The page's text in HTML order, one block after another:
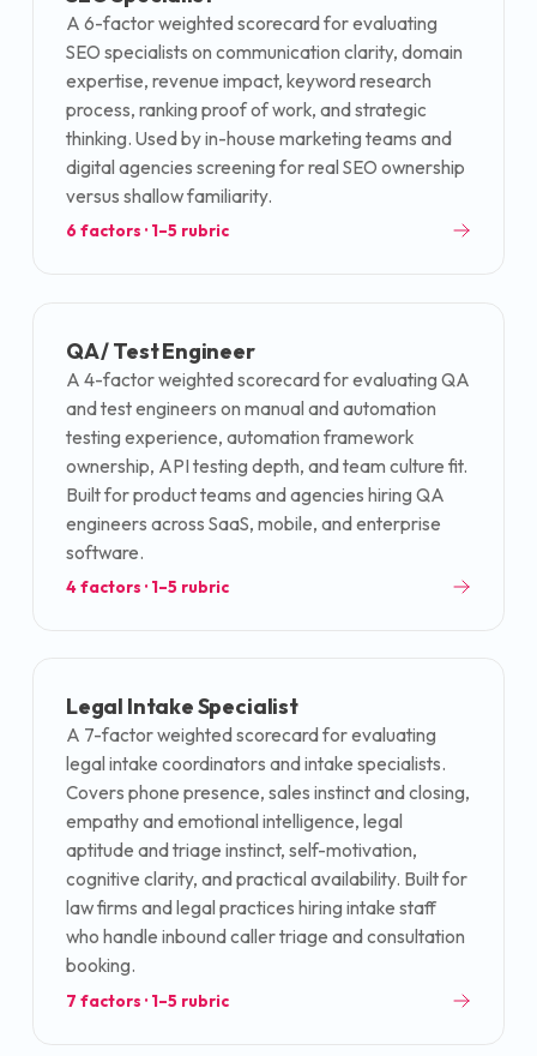
A 6-factor weighted scorecard for evaluating
SEO specialists on communication clarity, domain
expertise, revenue impact, keyword research
process, ranking proof of work, and strategic
thinking. Used by in-house marketing teams and
digital agencies screening for real SEO ownership
versus shallow familiarity.
6 factors · 1–5 rubric
QA / Test Engineer
A 4-factor weighted scorecard for evaluating QA
and test engineers on manual and automation
testing experience, automation framework
ownership, API testing depth, and team culture fit.
Built for product teams and agencies hiring QA
engineers across SaaS, mobile, and enterprise
software.
4factors · 1–5 rubric
Legal Intake Specialist
A 7-factor weighted scorecard for evaluating
legal intake coordinators and intake specialists.
Covers phone presence, sales instinct and closing,
empathy and emotional intelligence, legal
aptitude and triage instinct, self-motivation,
cognitive clarity, and practical availability. Built for
law firms and legal practices hiring intake staff
who handle inbound caller triage and consultation
booking.
7 factors · 1–5 rubric